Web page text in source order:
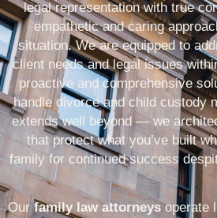
legal representation with true
empathetic and caring
situation. We are equipped to
client needs and legal issues
proactive and comprehensive
handle divorce and child custody
extends well beyond — we
that protect what you’ve built
familyfor continued success
Ourfamily law attorneysoperate